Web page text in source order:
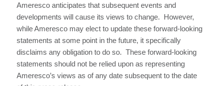
Ameresco anticipates that subsequent events and
developments will cause its views to change. However,
while Ameresco may elect to update these forward-looking
statements at some point in the future, it specifically
disclaims any obligation to do so. These forward-looking
statements should not be relied upon as representing
Ameresco’s views as of any date subsequent to the date